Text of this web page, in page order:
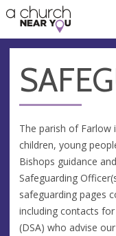
👏
😇
❤️
🥧
👋
The parish of
children, young
Bishops guidance
Safeguarding
safeguarding pages
including contacts
(DSA) who advise